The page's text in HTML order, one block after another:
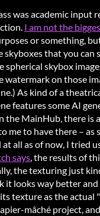
was academic input
I am not the
or something,
skyboxes that you can
spherical skybox
watermark on those
As kind of a
features some AI
the MainHub, there is
me to have there – as
all as of now, I tried
says, the results of
the texturing just
it looks way better
texture as the actual
mâché project,